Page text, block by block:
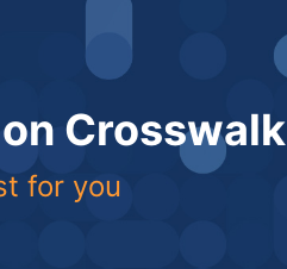
Crosswalk
for you